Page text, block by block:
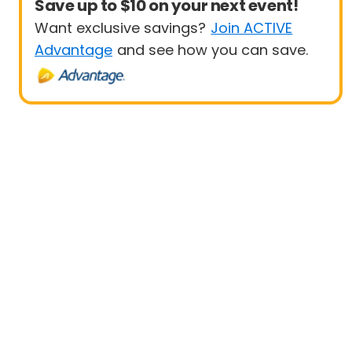
Save up to $10 on your next event!
Want exclusive savings? Join ACTIVE
Advantage and see how you can save.